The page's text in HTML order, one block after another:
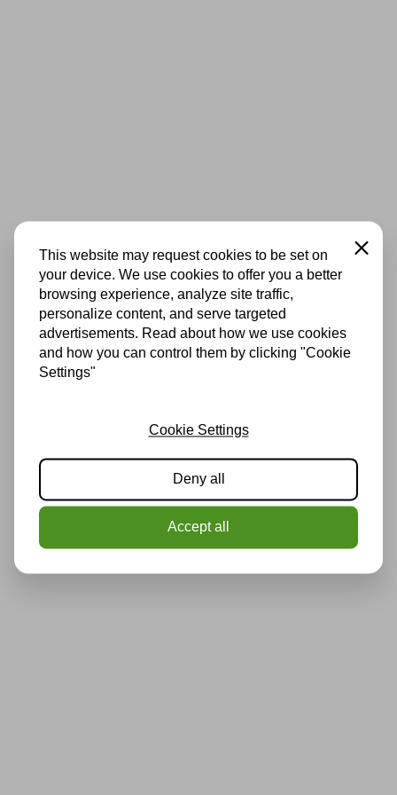
This website may request cookies to be set on
your device. We use cookies to offer you a better
browsing experience, analyze site traffic,
personalize content, and serve targeted
advertisements. Read about how we use cookies
and how you can control them by clicking "Cookie
Settings"
Close
Cookie Settings
Deny all
Accept all